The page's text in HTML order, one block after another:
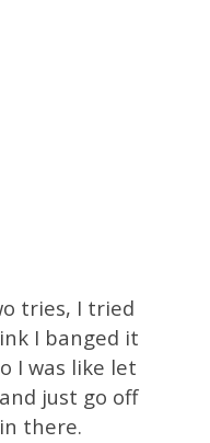
tries, I tried
I banged it
I was like let
just go off
there.